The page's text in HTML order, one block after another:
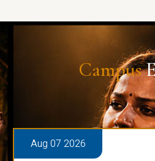
Campus
Aug 07 2026